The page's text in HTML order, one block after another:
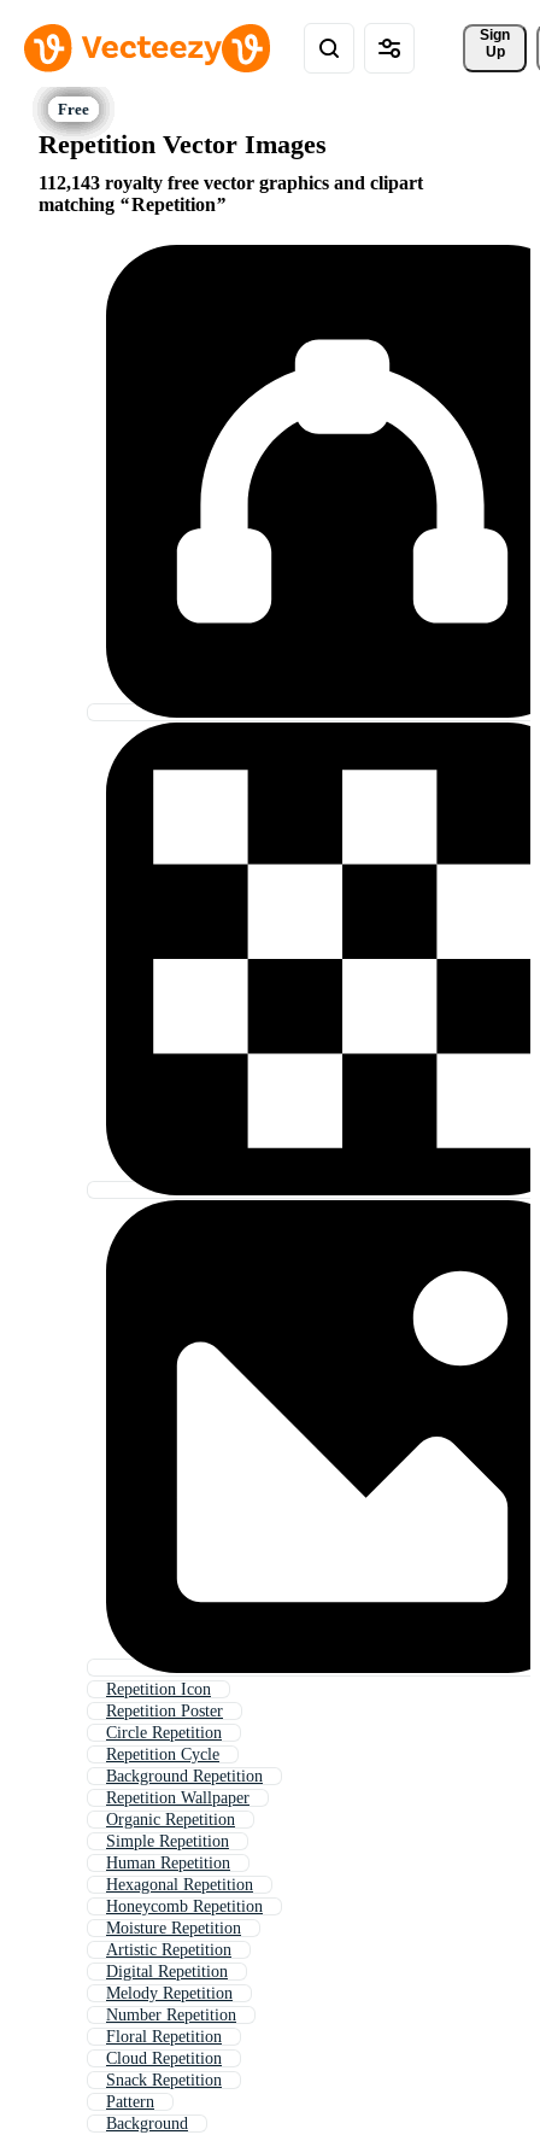
Sign
Up
Repetition Vector Images
112,143 royalty free vector graphics and clipart
matching
Repetition
Repetition Icon
Repetition Poster
Circle Repetition
Repetition Cycle
Background Repetition
Repetition Wallpaper
Organic Repetition
Simple Repetition
Human Repetition
Hexagonal Repetition
Honeycomb Repetition
Moisture Repetition
Artistic Repetition
Digital Repetition
Melody Repetition
Number Repetition
Floral Repetition
Cloud Repetition
Snack Repetition
Pattern
Background